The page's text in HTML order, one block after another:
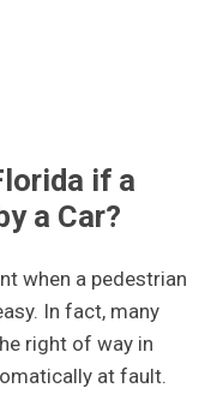
if a
a Car?
when a pedestrian
In fact, many
right of way in
at fault.